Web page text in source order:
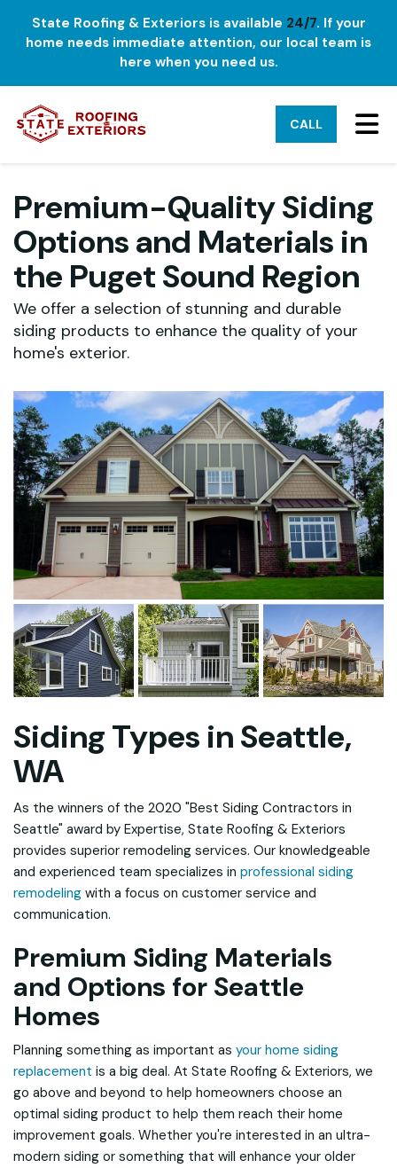
State Roofing & Exteriors is available 24/7. If your
home needs immediate attention, our local team is
here when you need us.
CALL
Premium-Quality Siding
Options and Materials in
the Puget Sound Region
We offer a selection of stunning and durable
siding products to enhance the quality of your
home's exterior.
Siding Types in Seattle,
WA
As the winners of the 2020 "Best Siding Contractors in
Seattle" award by Expertise, State Roofing & Exteriors
provides superior remodeling services. Our knowledgeable
and experienced team specializes in professional siding
remodeling with a focus on customer service and
communication.
Premium Siding Materials
and Options for Seattle
Homes
Planning something as important as your home siding
replacement is a big deal. At State Roofing & Exteriors, we
go above and beyond to help homeowners choose an
optimal siding product to help them reach their home
improvement goals. Whether you're interested in an ultra-
modern siding or something that will enhance your older